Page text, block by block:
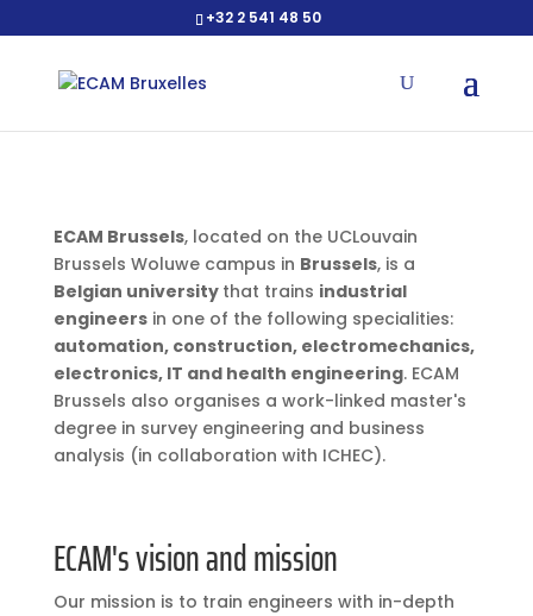
Open toolbar
+32 2 541 48 50
ECAM Brussels, located on the UCLouvain
Brussels Woluwe campus in Brussels, is a
Belgian university that trains industrial
engineersin one of the following specialities:
automation, construction, electromechanics,
electronics, IT and health engineering. ECAM
Brussels also organises a work-linked master's
degree in survey engineering and business
analysis (in collaboration with ICHEC).
ECAM's vision and mission
Our mission is to train engineers with in-depth